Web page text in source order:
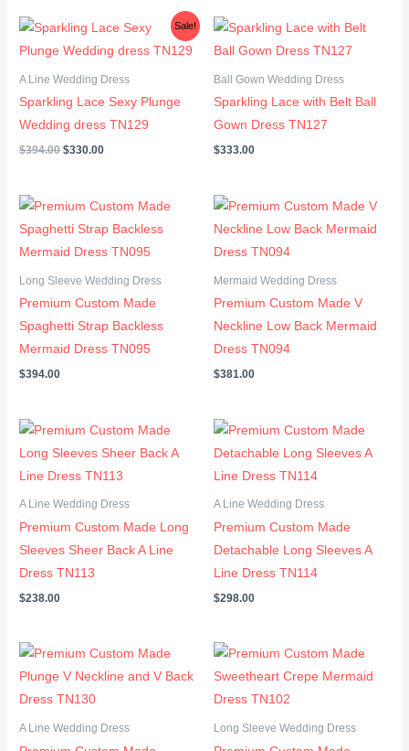
Sale!
A Line Wedding Dress
Sparkling Lace Sexy Plunge
Wedding dress TN129
$394.00
Original
price
was:
$330.00
Current
is:
Ball Gown Wedding Dress
Sparkling Lace with Belt Ball
Gown Dress TN127
$333.00
Long Sleeve Wedding Dress
Premium Custom Made
Spaghetti Strap Backless
Mermaid Dress TN095
$394.00
Mermaid Wedding Dress
Premium Custom Made V
Neckline Low Back Mermaid
Dress TN094
$381.00
A Line Wedding Dress
Premium Custom Made Long
Sleeves Sheer Back A Line
Dress TN113
$238.00
A Line Wedding Dress
Premium Custom Made
Detachable Long Sleeves A
Line Dress TN114
$298.00
A Line Wedding Dress Long Sleeve Wedding Dress